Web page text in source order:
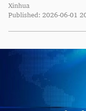
Xinhua
Published: 2026-06-01